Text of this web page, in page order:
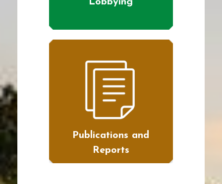
Lobbying
Publications and
Reports